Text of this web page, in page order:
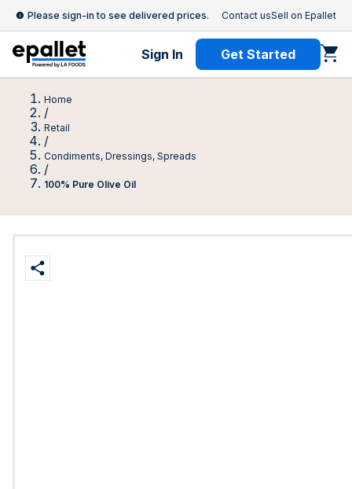
Please sign-in to see delivered prices. Contact usSell on Epallet
Sign In Get Started
Home
/
Retail
/
Condiments, Dressings, Spreads
/
100% Pure Olive Oil